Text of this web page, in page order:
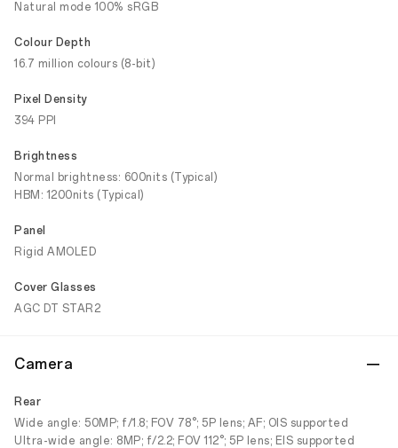
Natural mode 100% sRGB
Colour Depth
16.7 million colours (8-bit)
Pixel Density
394 PPI
Brightness
Normal brightness: 600nits (Typical)
HBM: 1200nits (Typical)
Panel
Rigid AMOLED
Cover Glasses
AGC DT STAR2
Camera
Rear
Wide angle: 50MP; f/1.8; FOV 78°; 5P lens; AF; OIS supported
Ultra-wide angle: 8MP; f/2.2; FOV 112°; 5P lens; EIS supported